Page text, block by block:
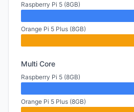
Raspberry Pi 5 (8GB)
Orange Pi 5 Plus (8GB)
Multi Core
Raspberry Pi 5 (8GB)
Orange Pi 5 Plus (8GB)